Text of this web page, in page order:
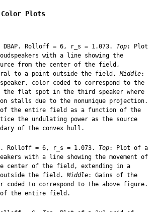
Color Plots
Rolloff = 6, r_s = 1.073. Top: Plot
with a line showing the
from the center of the field,
to a point outside the field.Middle:
color coded to correspond to the
the flat spot in the third speaker where
stalls due to the nonunique projection.
of the entire field as a function of the
the undulating power as the source
of the convex hull.
Rolloff = 6, r_s = 1.073. Top: Plot of a
with a line showing the movement of
center of the field, extending in a
the field.Middle: Gains of the
coded to correspond to the above figure.
of the entire field.